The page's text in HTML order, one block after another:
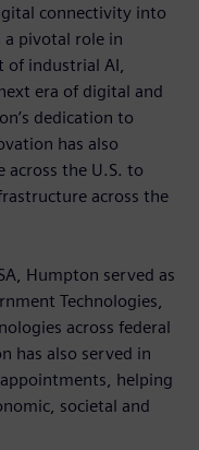
connectivity into
a pivotal role in
industrial AI,
era of digital and
dedication to
has also
across the U.S. to
across the
Humpton served as
Technologies,
across federal
has also served in
helping
societal and